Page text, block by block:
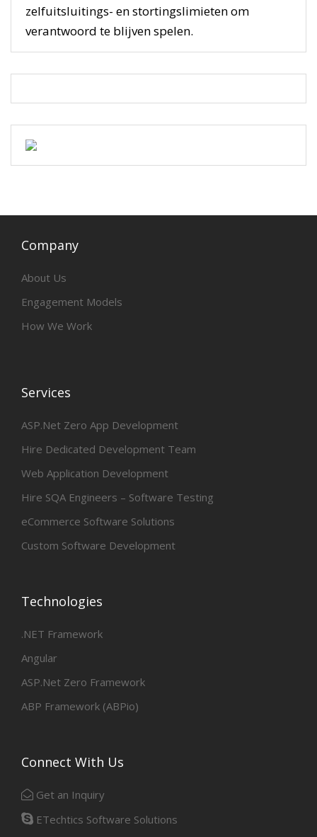
zelfuitsluitings- en stortingslimieten om
verantwoord te blijven spelen.
Company
About Us
Engagement Models
How We Work
Services
ASP.Net Zero App Development
Hire Dedicated Development Team
Web Application Development
Hire SQA Engineers – Software Testing
eCommerce Software Solutions
Custom Software Development
Technologies
.NET Framework
Angular
ASP.Net Zero Framework
ABP Framework (ABPio)
Connect With Us
Get an Inquiry
ETechtics Software Solutions